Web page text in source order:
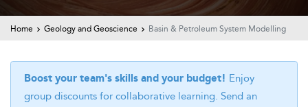
Us
Home Geology and Geoscience Basin & Petroleum System Modelling
Boost your team's skills and your budget! Enjoy
group discounts for collaborative learning. Send an